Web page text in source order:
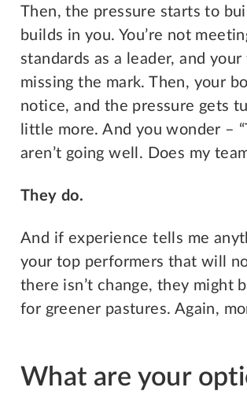
Then, the pressure starts to
builds in you. You’re not
standards as a leader, and your
missing the mark. Then, your
notice, and the pressure gets
little more. And you wonder –
aren’t going well. Does my
They do.
And if experience tells me
your top performers that will
there isn’t change, they might
for greener pastures. Again,
What are your